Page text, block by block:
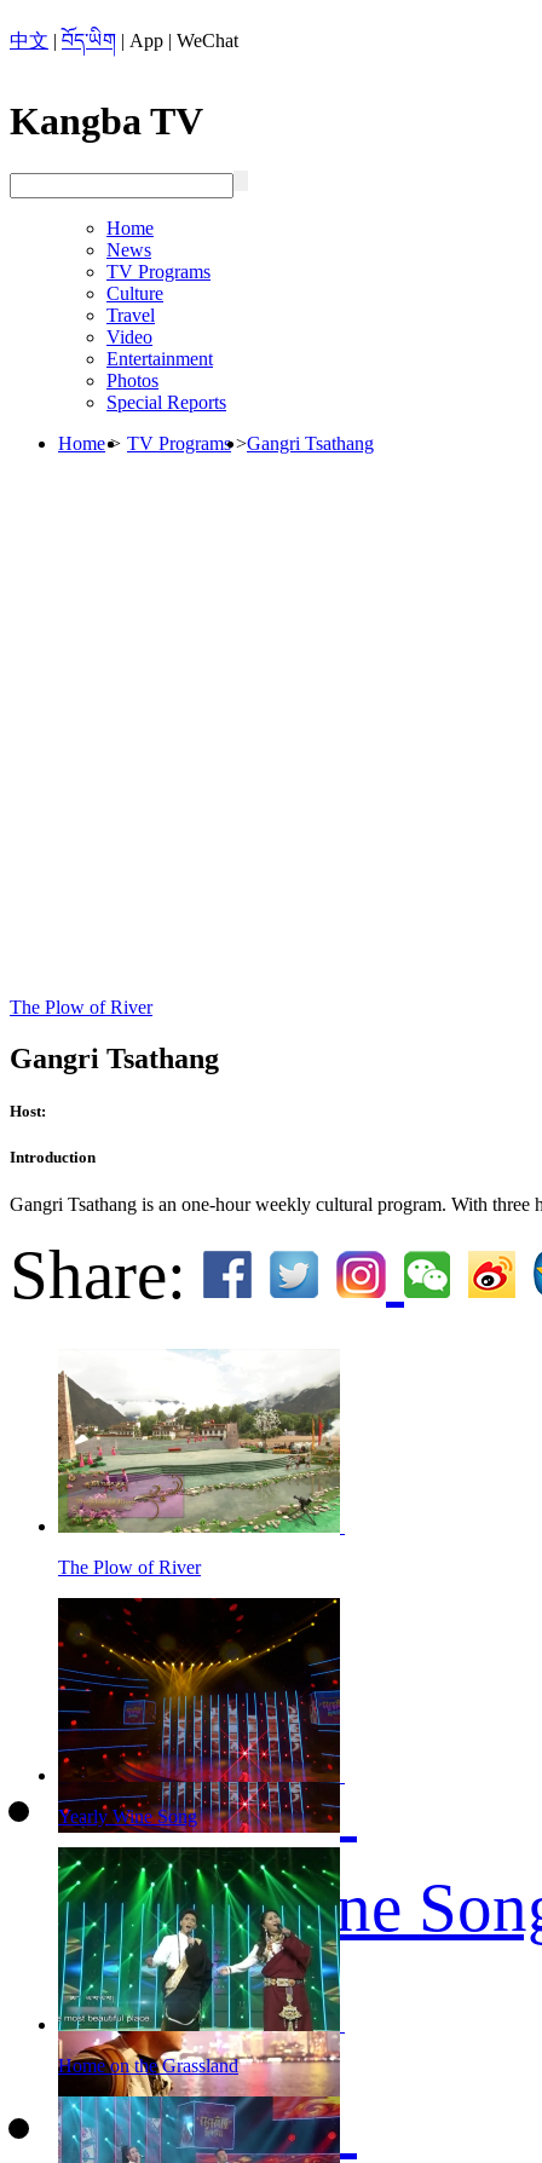
中文 | བོད་ཡིག | App | WeChat
Kangba TV
Home
News
TV Programs
Culture
Travel
Video
Entertainment
Photos
Special Reports
Home > TV Programs >Gangri Tsathang
The Plow of River
Gangri Tsathang
Host:
Introduction
Gangri Tsathang is an one-hour weekly cultural program. With three
Share:
The Plow of River
Yearly Wine Song
Home on the Grassland
Yearly Wine